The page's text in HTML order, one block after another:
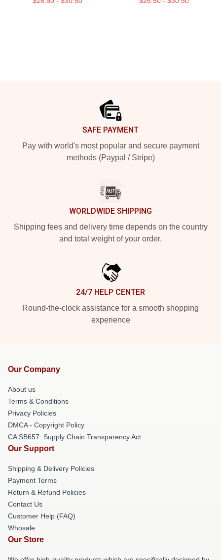
SAFE PAYMENT
Pay with world's most popular and secure payment
methods (Paypal / Stripe)
WORLDWIDE SHIPPING
Shipping fees and delivery time depends on the country
and total weight of your order.
24/7 HELP CENTER
Round-the-clock assistance for a smooth shopping
experience
Our Company
About us
Terms & Conditions
Privacy Policies
DMCA - Copyright Policy
CA SB657: Supply Chain Transparency Act
Our Support
Shipping & Delivery Policies
Payment Terms
Return & Refund Policies
Contact Us
Customer Help (FAQ)
Whosale
Our Store